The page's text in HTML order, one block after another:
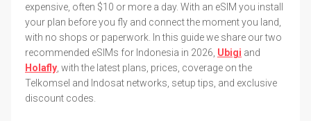
expensive, often $10 or more a day. With an eSIM you install
your plan before you fly and connect the moment you land,
with no shops or paperwork. In this guide we share our two
recommended eSIMs for Indonesia in 2026, Ubigi and
Holafly , with the latest plans, prices, coverage on the
Telkomsel and Indosat networks, setup tips, and exclusive
discount codes.